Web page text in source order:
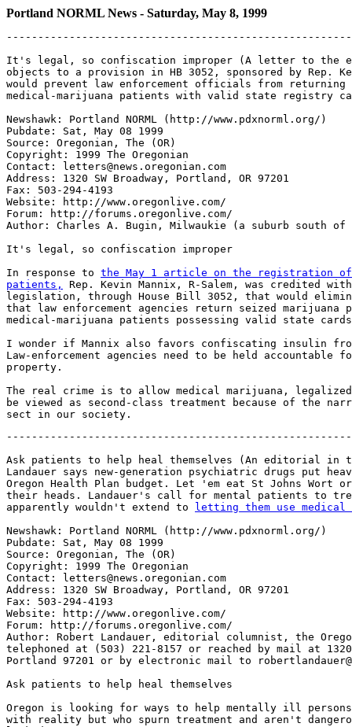
Portland NORML News - Saturday, May 8, 1999
It's legal, so confiscation improper (A letter to the
objects to a provision in HB 3052, sponsored by Rep.
would prevent law enforcement officials from
medical-marijuana patients with valid state registry
Newshawk: Portland NORML (http://www.pdxnorml.org/)
Pubdate: Sat, May 08 1999
Source: Oregonian, The (OR)
Copyright: 1999 The Oregonian
Contact: letters@news.oregonian.com
Address: 1320 SW Broadway, Portland, OR 97201
Fax: 503-294-4193
Website: http://www.oregonlive.com/
Forum: http://forums.oregonlive.com/
Author: Charles A. Bugin, Milwaukie (a suburb south of
It's legal, so confiscation improper
In response to the May 1 article on the registration of
patients,
Rep. Kevin Mannix, R-Salem, was credited
legislation, through House Bill 3052, that would
that law enforcement agencies return seized marijuana
medical-marijuana patients possessing valid state
I wonder if Mannix also favors confiscating insulin
Law-enforcement agencies need to be held
property.
The real crime is to allow medical marijuana,
be viewed as second-class treatment because of the
Ask patients to help heal themselves (An editorial in
Landauer says new-generation psychiatric drugs put
Oregon Health Plan budget. Let 'em eat St Johns Wort
their heads. Landauer's call for mental patients to
apparently wouldn't extend to
letting them use medical
Newshawk: Portland NORML (http://www.pdxnorml.org/)
Pubdate: Sat, May 08 1999
Source: Oregonian, The (OR)
Copyright: 1999 The Oregonian
Contact: letters@news.oregonian.com
Address: 1320 SW Broadway, Portland, OR 97201
Fax: 503-294-4193
Website: http://www.oregonlive.com/
Forum: http://forums.oregonlive.com/
Author: Robert Landauer, editorial columnist, the
telephoned at (503) 221-8157 or reached by mail at 1320
Portland 97201 or by electronic mail to
Ask patients to help heal themselves
Oregon is looking for ways to help mentally ill
with reality but who spurn treatment and aren't